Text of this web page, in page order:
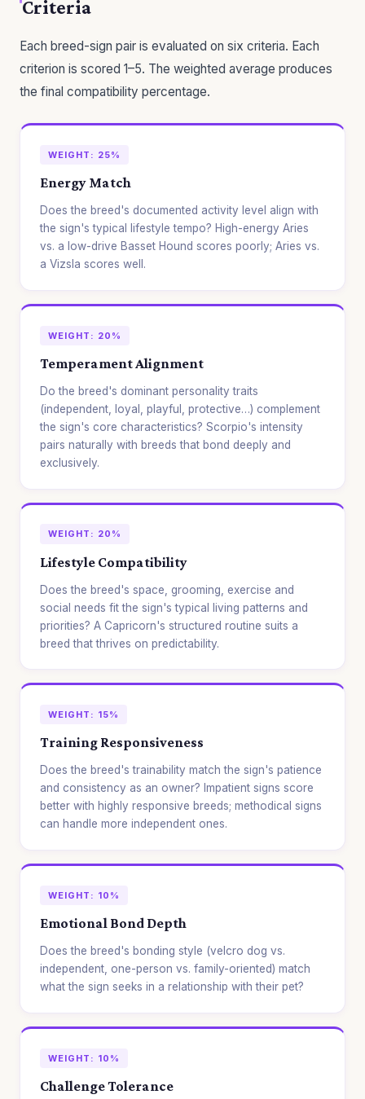
Criteria
Each breed-sign pair is evaluated on six criteria. Each
criterion is scored 1–5. The weighted average produces
the final compatibility percentage.
WEIGHT: 25%
Energy Match
Does the breed's documented activity level align with
the sign's typical lifestyle tempo? High-energy Aries
vs. a low-drive Basset Hound scores poorly; Aries vs.
a Vizsla scores well.
WEIGHT: 20%
Temperament Alignment
Do the breed's dominant personality traits
(independent, loyal, playful, protective…) complement
the sign's core characteristics? Scorpio's intensity
pairs naturally with breeds that bond deeply and
exclusively.
WEIGHT: 20%
Lifestyle Compatibility
Does the breed's space, grooming, exercise and
social needs fit the sign's typical living patterns and
priorities? A Capricorn's structured routine suits a
breed that thrives on predictability.
WEIGHT: 15%
Training Responsiveness
Does the breed's trainability match the sign's patience
and consistency as an owner? Impatient signs score
better with highly responsive breeds; methodical signs
can handle more independent ones.
WEIGHT: 10%
Emotional Bond Depth
Does the breed's bonding style (velcro dog vs.
independent, one-person vs. family-oriented) match
what the sign seeks in a relationship with their pet?
WEIGHT: 10%
Challenge Tolerance